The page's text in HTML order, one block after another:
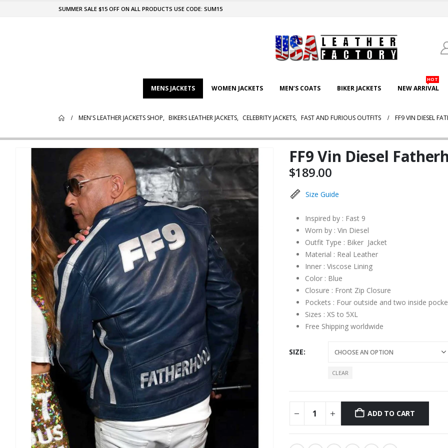
SUMMER SALE $15 OFF ON ALL PRODUCTS USE CODE: SUM15
MENS JACKETS WOMEN JACKETS MEN’S COATS BIKER JACKETS NEW ARRIVAL
HOT
MEN'S LEATHER JACKETS SHOP, BIKERS LEATHER JACKETS, CELEBRITY JACKETS, FAST AND FURIOUS OUTFITS FF9 VIN DIESEL
FF9 Vin Diesel
$189.00
Size Guide
Inspired by : Fast 9
Worn by : Vin Diesel
Outfit Type : Biker Jacket
Material : Real Leather
Inner : Viscose Lining
Color : Blue
Closure : Front Zip Closure
Pockets : Four outside and two inside
Sizes : XS to 5XL
Free Shipping worldwide
SIZE
CLEAR
ADD TO CART